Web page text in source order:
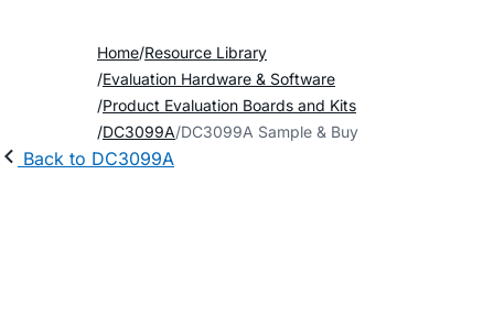
Home Resource Library
Evaluation Hardware & Software
Product Evaluation Boards and Kits
DC3099A DC3099A Sample & Buy
Back to DC3099A